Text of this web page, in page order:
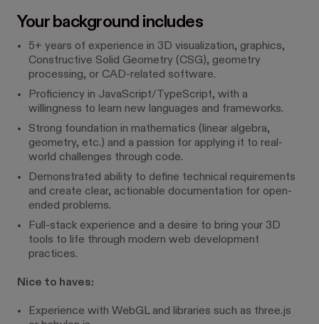
Your background includes
5+ years of experience in 3D visualization, graphics,
Constructive Solid Geometry (CSG), geometry
processing, or CAD-related software.
Proficiency in JavaScript/TypeScript, with a
willingness to learn new languages and frameworks.
Strong foundation in mathematics (linear algebra,
geometry, etc.) and a passion for applying it to real-
world challenges through code.
Demonstrated ability to define technical requirements
and create clear, actionable documentation for open-
ended problems.
Full-stack experience and a desire to bring your 3D
tools to life through modern web development
practices.
Nice to haves:
Experience with WebGL and libraries such as three.js